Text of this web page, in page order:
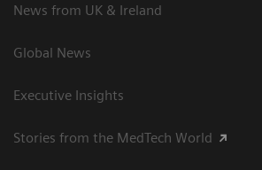
News from UK & Ireland
Global News
Executive Insights
Stories from the MedTech World